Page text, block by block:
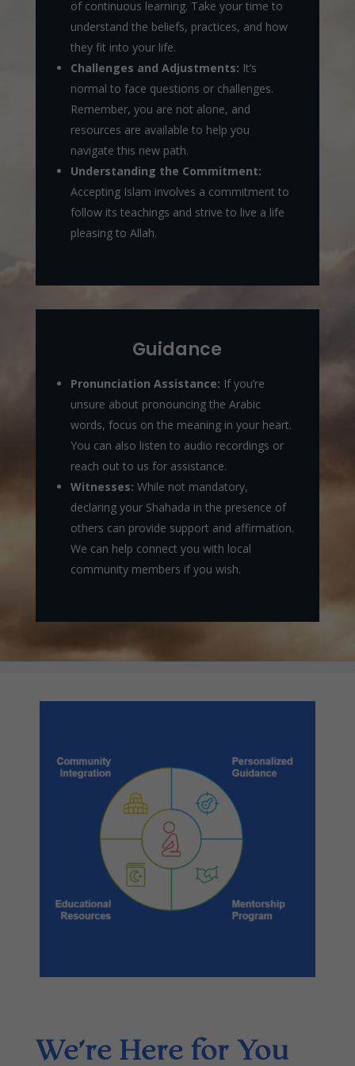
of continuous learning. Take your time to
understand the beliefs, practices, and how
they fit into your life.
Challenges and Adjustments: It’s
normal to face questions or challenges.
Remember, you are not alone, and
resources are available to help you
navigate this new path.
Understanding the Commitment:
Accepting Islam involves a commitment to
follow its teachings and strive to live a life
pleasing to Allah.
Guidance
Pronunciation Assistance: If you’re
unsure about pronouncing the Arabic
words, focus on the meaning in your heart.
You can also listen to audio recordings or
reach out to us for assistance.
Witnesses: While not mandatory,
declaring your Shahada in the presence of
others can provide support and affirmation.
We can help connect you with local
community members if you wish.
We’re Here for You